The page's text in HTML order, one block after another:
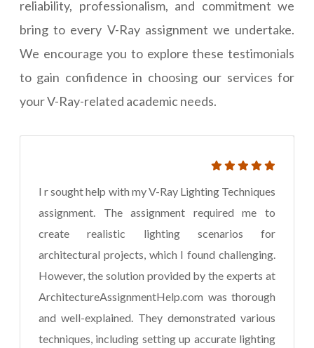
reliability, professionalism, and commitment we
bring to every V-Ray assignment we undertake.
We encourage you to explore these testimonials
to gain confidence in choosing our services for
your V-Ray-related academic needs.
I r sought help with my V-Ray Lighting Techniques
assignment. The assignment required me to
create realistic lighting scenarios for
architectural projects, which I found challenging.
However, the solution provided by the experts at
ArchitectureAssignmentHelp.com was thorough
and well-explained. They demonstrated various
techniques, including setting up accurate lighting